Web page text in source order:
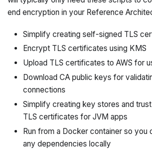
end encryption in your Reference
Simplify creating self-signed TLS
Encrypt TLS certificates using KMS
Upload TLS certificates to AWS for
Download CA public keys for
connections
Simplify creating key stores and
TLS certificates for JVM apps
Run from a Docker container so you
any dependencies locally